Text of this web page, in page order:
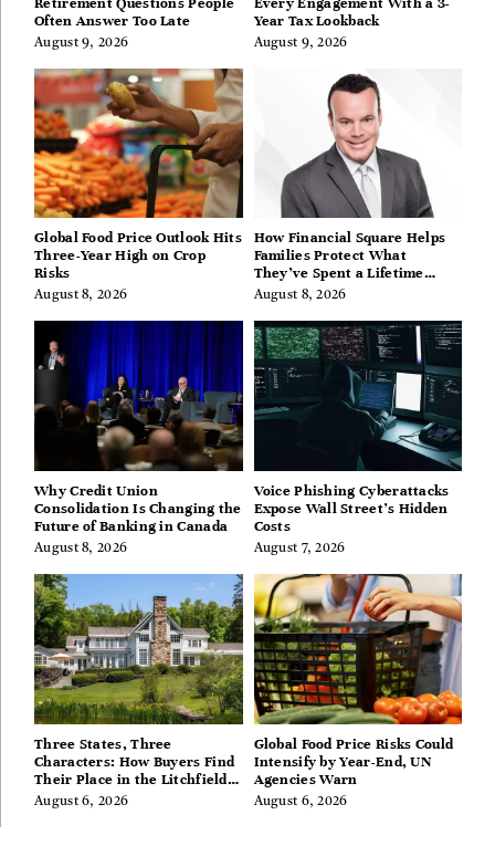
Often Answer Too Late
August 9, 2026
Year Tax Lookback
August 9, 2026
Global Food Price Outlook Hits
Three-Year High on Crop
Risks
August 8, 2026
How Financial Square Helps
Families Protect What
They’ve Spent a Lifetime
Building
August 8, 2026
Why Credit Union
Consolidation Is Changing the
Future of Banking in Canada
August 8, 2026
Voice Phishing Cyberattacks
Expose Wall Street’s Hidden
Costs
August 7, 2026
Three States, Three
Characters: How Buyers Find
Their Place in the Litchfield
Hills, Hudson Valley, and
August 6, 2026
Global Food Price Risks Could
Intensify by Year-End, UN
Agencies Warn
August 6, 2026